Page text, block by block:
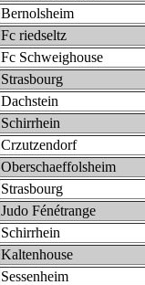
Bernolsheim
Fc riedseltz
Fc Schweighouse
Strasbourg
Dachstein
Schirrhein
Crzutzendorf
Oberschaeffolsheim
Strasbourg
Judo Fénétrange
Schirrhein
Kaltenhouse
Sessenheim